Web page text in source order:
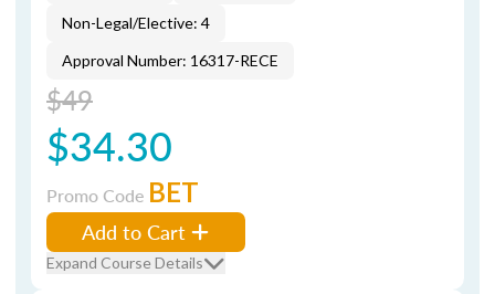
Non-Legal/Elective: 4
Approval Number: 16317-RECE
$49
$34.30
Promo Code BET
Add to Cart
Expand Course Details